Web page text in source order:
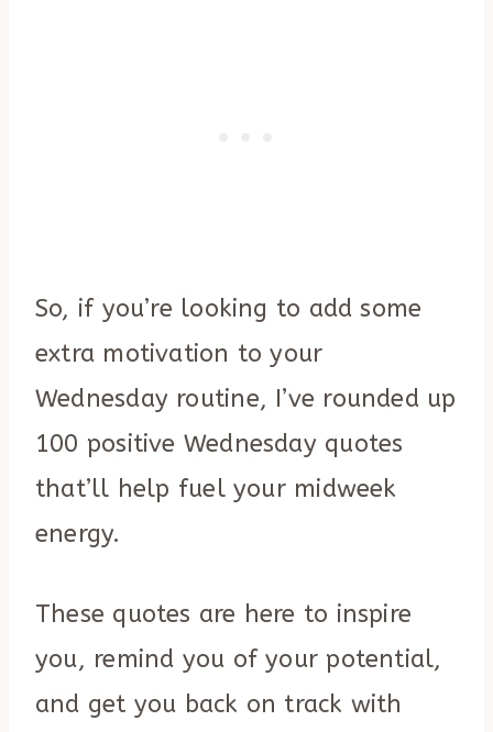
So, if you’re looking to add some
extra motivation to your
Wednesday routine, I’ve rounded up
100 positive Wednesday quotes
that’ll help fuel your midweek
energy.
These quotes are here to inspire
you, remind you of your potential,
and get you back on track with